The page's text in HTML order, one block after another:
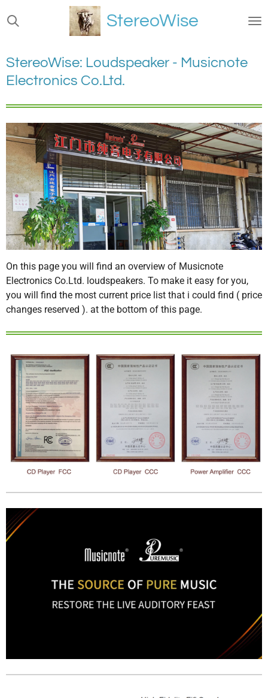
Ga
direct
de
hoofdinhoud
StereoWise
StereoWise: Loudspeaker - Musicnote
Electronics Co.Ltd.
On this page you will find an overview of Musicnote
Electronics Co.Ltd. loudspeakers. To make it easy for you,
you will find the most current price list that i could find ( price
changes reserved ). at the bottom of this page.